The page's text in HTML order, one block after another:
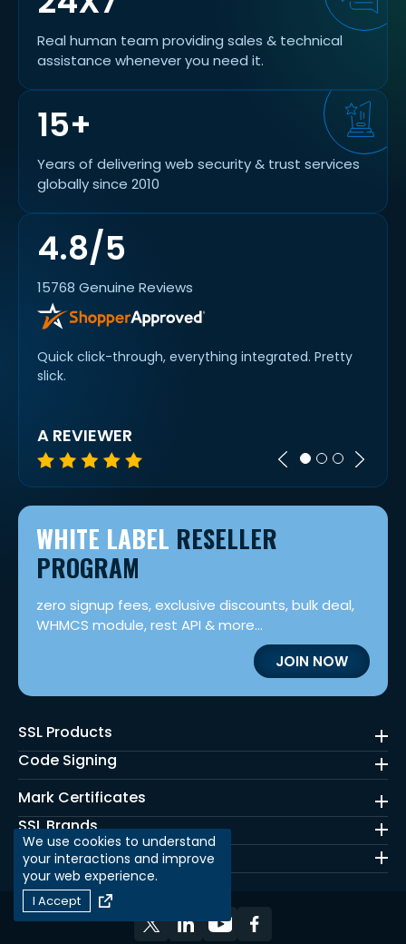
4.8/5
15768 Genuine Reviews
Quick click-through, everything integrated. Pretty
slick.
A REVIEWER
Real human team providing sales & technical
assistance whenever you need it.
15+
Years of delivering web security & trust services
globally since 2010
WHITE LABEL RESELLER
PROGRAM
zero signup fees, exclusive discounts, bulk deal,
WHMCS module, rest API & more...
JOIN NOW
SSL Products
Code Signing
Mark Certificates
SSL Brands
Quick Links
We use cookies to understand
your interactions and improve
your web experience.
I Accept